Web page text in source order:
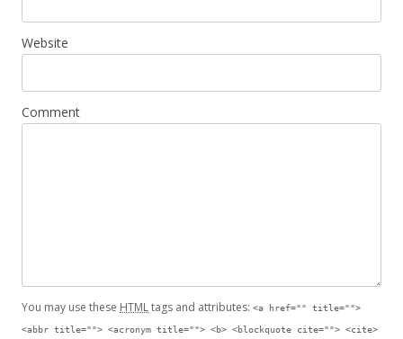
Website
Comment
You may use these HTMLtags and attributes: <a href="" title="">
<abbr title=""> <acronym title=""> <b> <blockquote cite=""> <cite>